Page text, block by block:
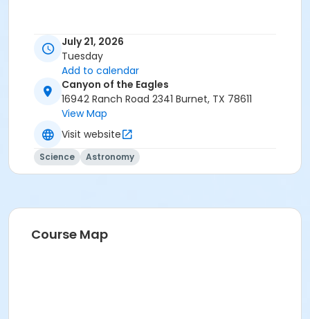
July 21, 2026
Tuesday
Add to calendar
Canyon of the Eagles
16942 Ranch Road 2341 Burnet, TX 78611
View Map
Visit website
Science Astronomy
Course Map